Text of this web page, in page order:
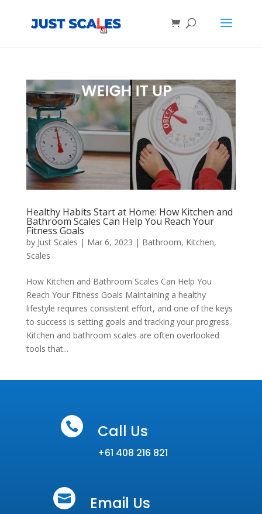
Healthy Habits Start at Home: How Kitchen and
Bathroom Scales Can Help You Reach Your
Fitness Goals
by Just Scales | Mar 6, 2023 | Bathroom, Kitchen,
Scales
How Kitchen and Bathroom Scales Can Help You
Reach Your Fitness Goals Maintaining a healthy
lifestyle requires consistent effort, and one of the keys
to success is setting goals and tracking your progress.
Kitchen and bathroom scales are often overlooked
tools that...
 Call Us
+61 408 216 821
 Email Us